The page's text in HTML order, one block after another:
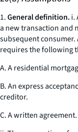
1.General definition.i.
a new transaction and
subsequent
requires the following
A. A residential
B. An express
creditor.
C. A written agreement.